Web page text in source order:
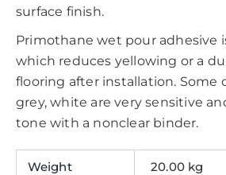
surface finish.
Primothane wet pour adhesive
which reduces yellowing or a
flooring after installation. Some
grey, white are very sensitive
tone with a nonclear binder.
Weight 20.00 kg